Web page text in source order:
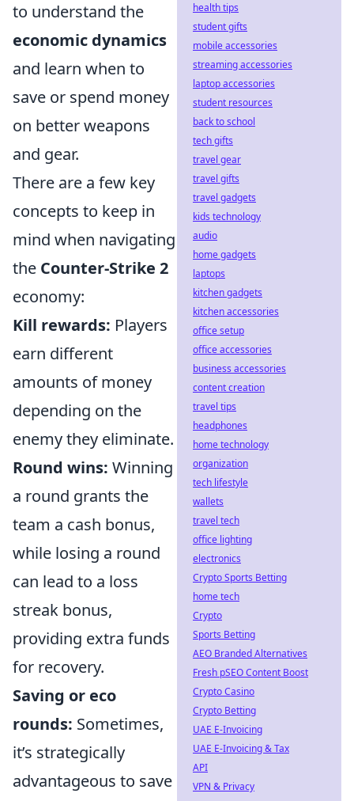
to understand the
economic dynamics
and learn when to
save or spend money
on better weapons
and gear.
There are a few key
concepts to keep in
mind when navigating
the Counter-Strike 2
economy:
Kill rewards: Players
earn different
amounts of money
depending on the
enemy they eliminate.
Round wins: Winning
a round grants the
team a cash bonus,
while losing a round
can lead to a loss
streak bonus,
providing extra funds
for recovery.
Saving or eco
rounds: Sometimes,
it’s strategically
advantageous to save
health tips
student gifts
mobile accessories
streaming accessories
laptop accessories
student resources
back to school
tech gifts
travel gear
travel gifts
travel gadgets
kids technology
audio
home gadgets
laptops
kitchen gadgets
kitchen accessories
office setup
office accessories
business accessories
content creation
travel tips
headphones
home technology
organization
tech lifestyle
wallets
travel tech
office lighting
electronics
Crypto Sports Betting
home tech
Crypto
Sports Betting
AEO Branded Alternatives
Fresh pSEO Content Boost
Crypto Casino
Crypto Betting
UAE E-Invoicing
UAE E-Invoicing & Tax
API
VPN & Privacy